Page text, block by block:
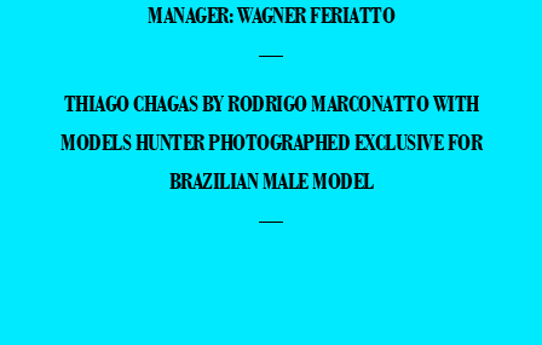
MANAGER: WAGNER FERIATTO
—
THIAGO CHAGAS BY RODRIGO MARCONATTO WITH
MODELS HUNTER PHOTOGRAPHED EXCLUSIVE FOR
BRAZILIAN MALE MODEL
—